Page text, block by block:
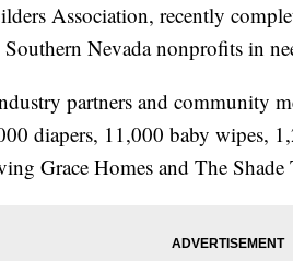
Association, recently
Nevada nonprofits in
partners and community
diapers, 11,000 baby wipes,
Grace Homes and The Shade